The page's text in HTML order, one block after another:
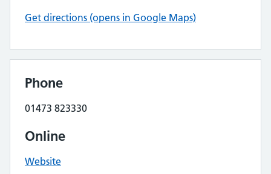
Get directions (opens in Google Maps)
Phone
01473 823330
Online
Website